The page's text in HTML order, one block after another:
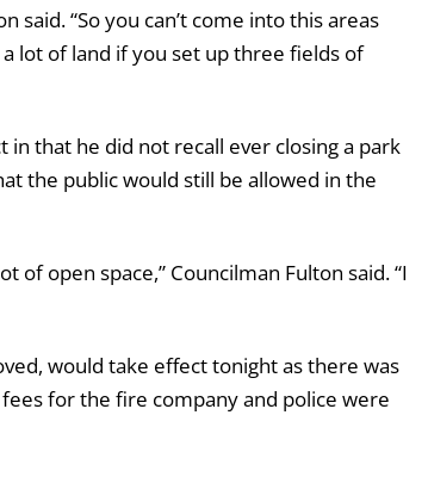
said. “So you can’t come into this areas
lot of land if you set up three fields of
that he did not recall ever closing a park
the public would still be allowed in the
of open space,” Councilman Fulton said. “I
would take effect tonight as there was
for the fire company and police were